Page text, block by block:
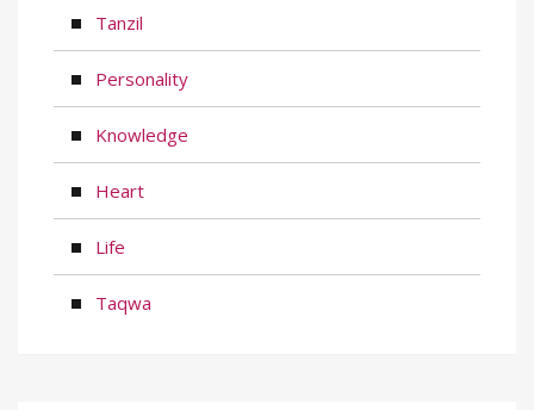
Tanzil
Personality
Knowledge
Heart
Life
Taqwa